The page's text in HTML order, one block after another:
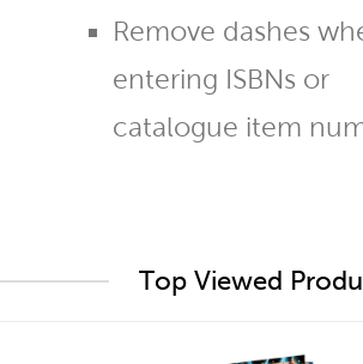
Remove dashes
entering ISBNs or
catalogue item
Top Viewed